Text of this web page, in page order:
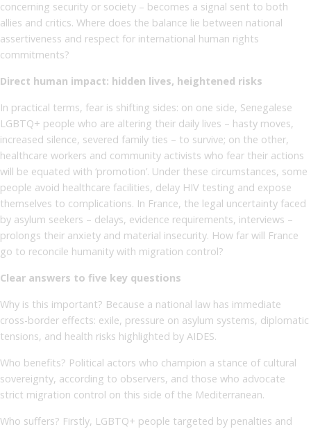
concerning security or society – becomes a signal sent to both
allies and critics. Where does the balance lie between national
assertiveness and respect for international human rights
commitments?
Direct human impact: hidden lives, heightened risks
In practical terms, fear is shifting sides: on one side, Senegalese
LGBTQ+ people who are altering their daily lives – hasty moves,
increased silence, severed family ties – to survive; on the other,
healthcare workers and community activists who fear their actions
will be equated with ‘promotion’. Under these circumstances, some
people avoid healthcare facilities, delay HIV testing and expose
themselves to complications. In France, the legal uncertainty faced
by asylum seekers – delays, evidence requirements, interviews –
prolongs their anxiety and material insecurity. How far will France
go to reconcile humanity with migration control?
Clear answers to five key questions
Why is this important? Because a national law has immediate
cross-border effects: exile, pressure on asylum systems, diplomatic
tensions, and health risks highlighted by AIDES.
Who benefits? Political actors who champion a stance of cultural
sovereignty, according to observers, and those who advocate
strict migration control on this side of the Mediterranean.
Who suffers? Firstly, LGBTQ+ people targeted by penalties and